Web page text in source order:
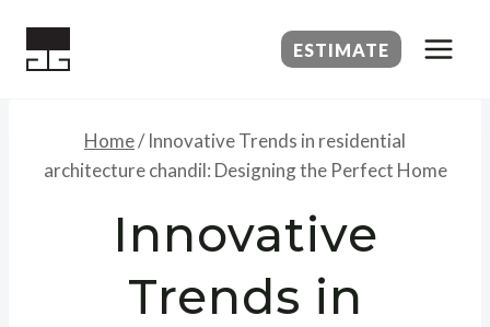
ESTIMATE
Home/ Innovative Trends in residential
architecture chandil: Designing the Perfect Home
Innovative
Trends in